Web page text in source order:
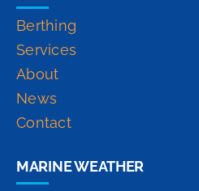
Berthing
Services
About
News
Contact
MARINE WEATHER